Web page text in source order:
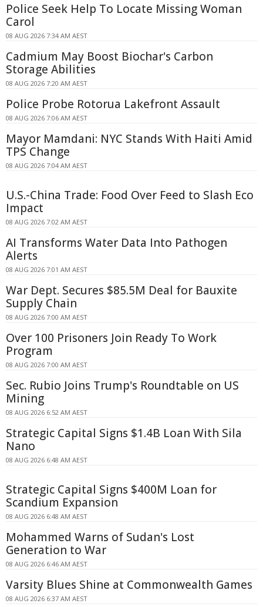
Police Seek Help To Locate Missing Woman
Carol
08 AUG 2026 7:34 AM AEST
Cadmium May Boost Biochar's Carbon
Storage Abilities
08 AUG 2026 7:20 AM AEST
Police Probe Rotorua Lakefront Assault
08 AUG 2026 7:06 AM AEST
Mayor Mamdani: NYC Stands With Haiti Amid
TPS Change
08 AUG 2026 7:04 AM AEST
U.S.-China Trade: Food Over Feed to Slash Eco
Impact
08 AUG 2026 7:02 AM AEST
AI Transforms Water Data Into Pathogen
Alerts
08 AUG 2026 7:01 AM AEST
War Dept. Secures $85.5M Deal for Bauxite
Supply Chain
08 AUG 2026 7:00 AM AEST
Over 100 Prisoners Join Ready To Work
Program
08 AUG 2026 7:00 AM AEST
Sec. Rubio Joins Trump's Roundtable on US
Mining
08 AUG 2026 6:52 AM AEST
Strategic Capital Signs $1.4B Loan With Sila
Nano
08 AUG 2026 6:48 AM AEST
Strategic Capital Signs $400M Loan for
Scandium Expansion
08 AUG 2026 6:48 AM AEST
Mohammed Warns of Sudan's Lost
Generation to War
08 AUG 2026 6:46 AM AEST
Varsity Blues Shine at Commonwealth Games
08 AUG 2026 6:37 AM AEST